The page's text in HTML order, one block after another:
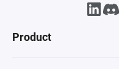
Product